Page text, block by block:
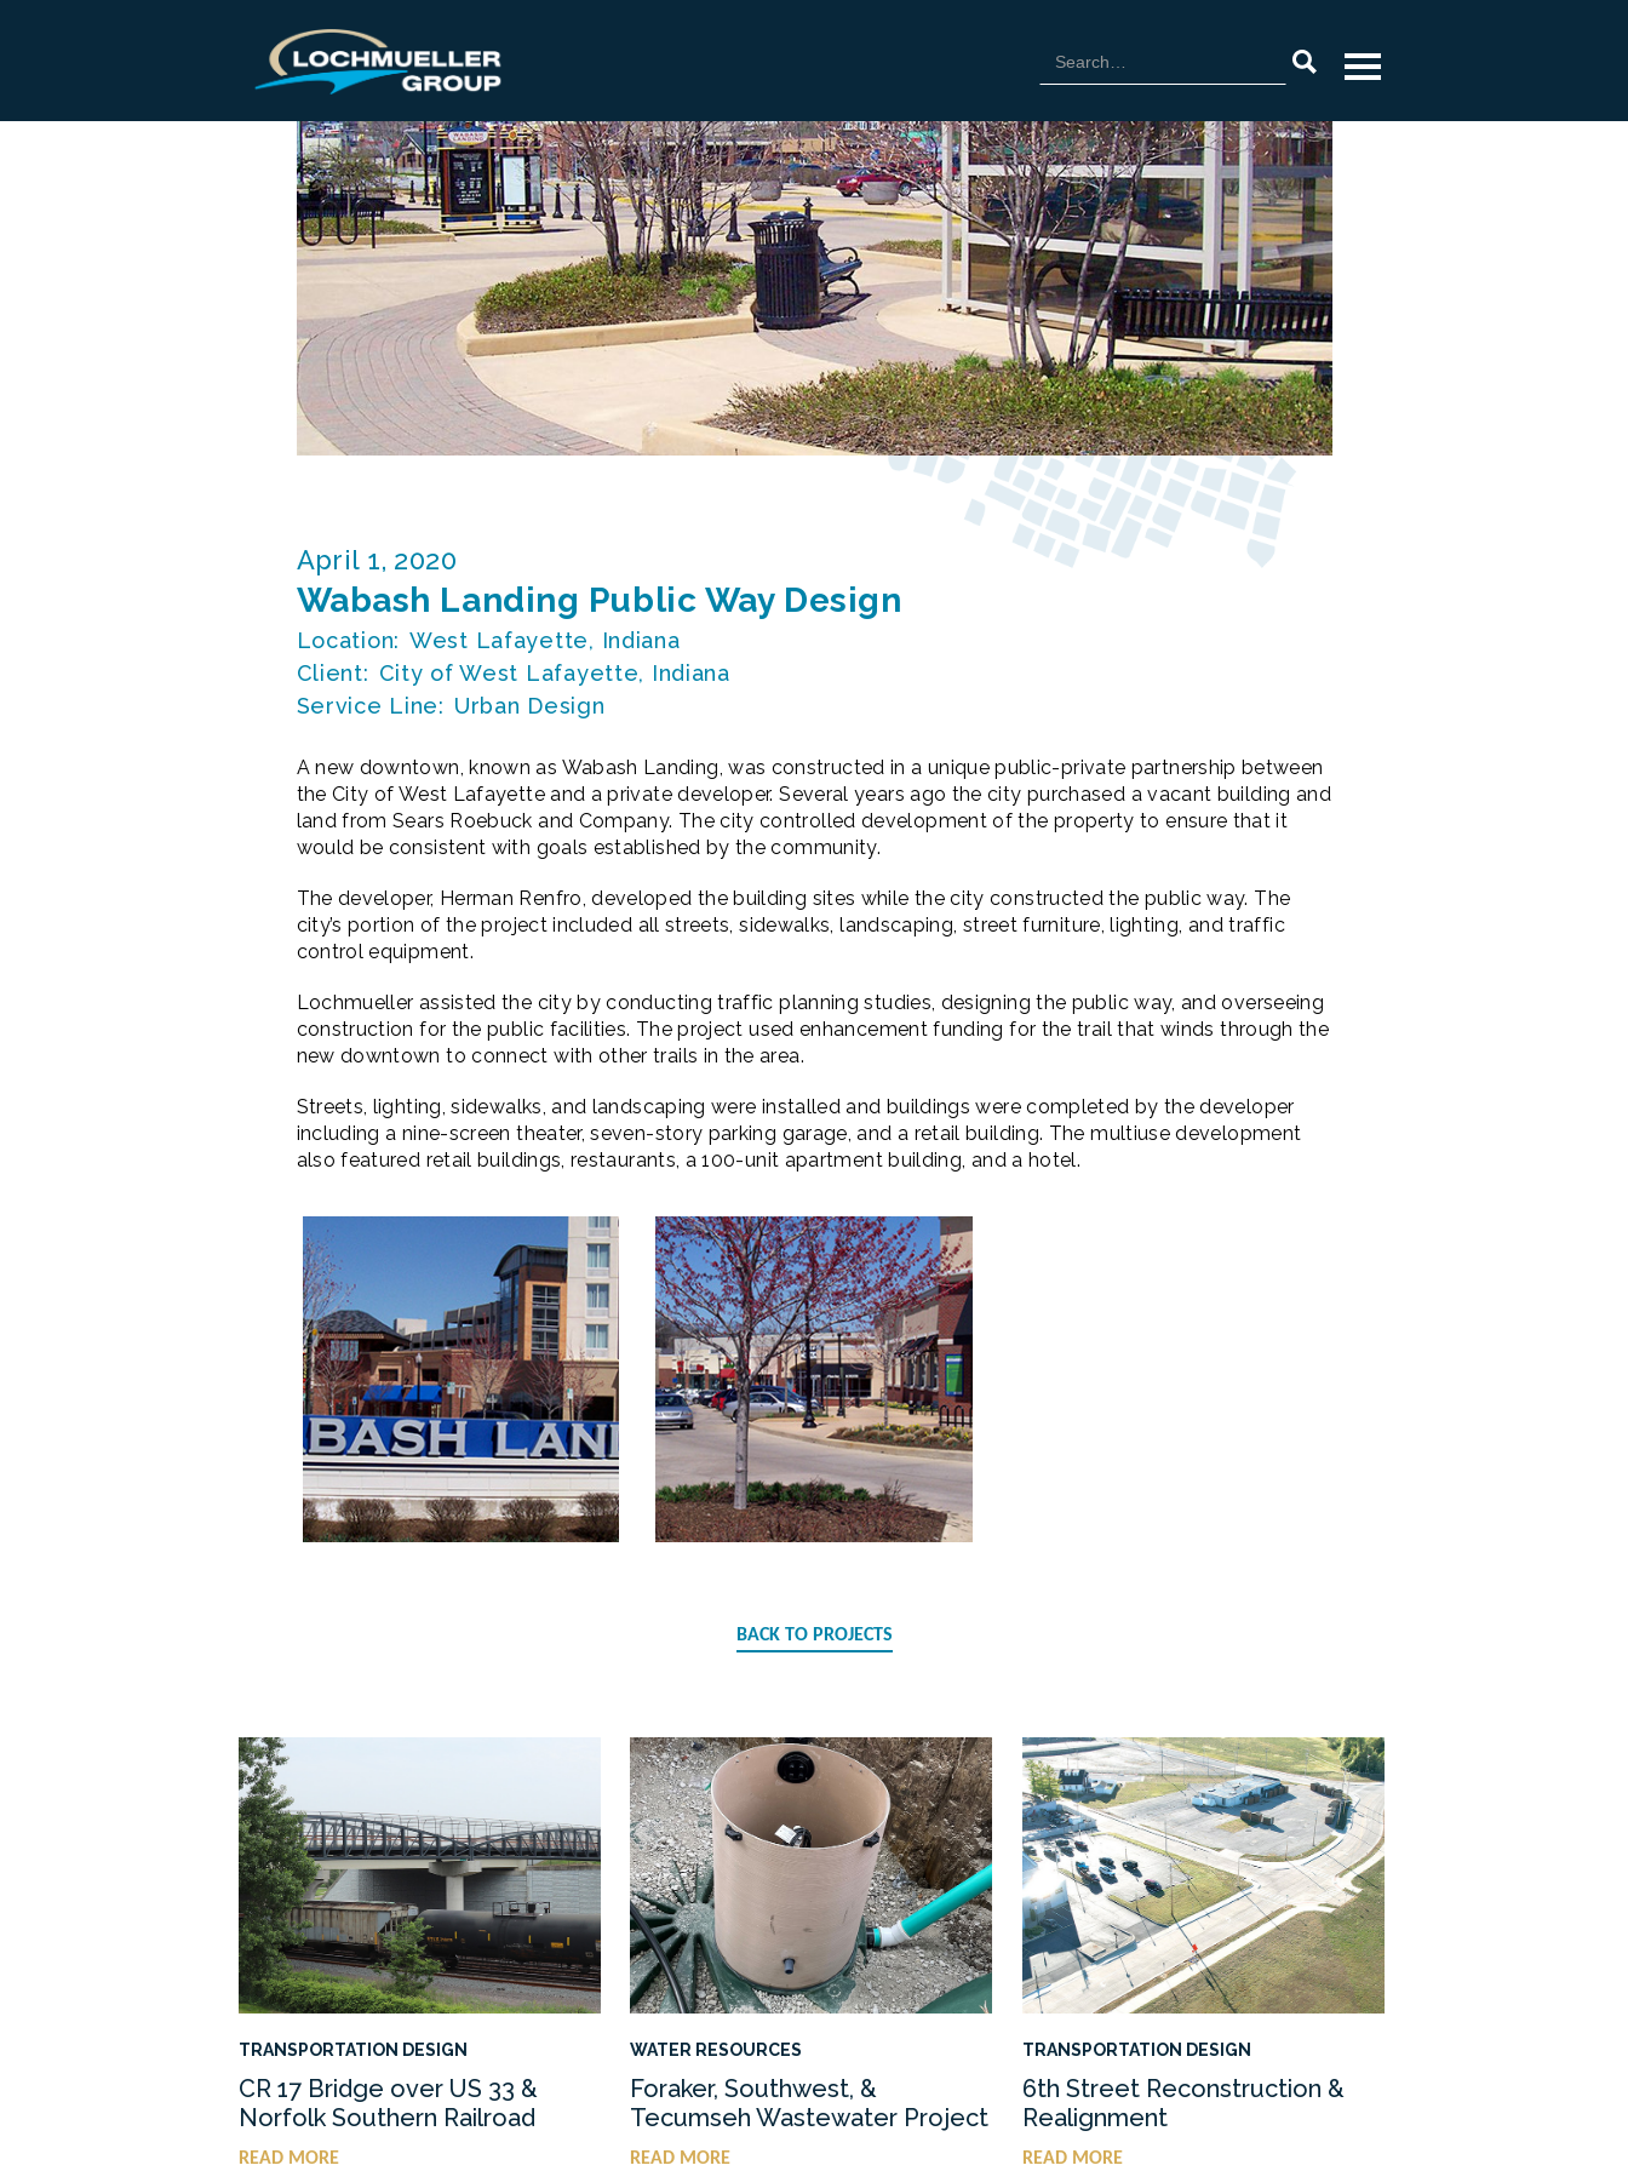
April 1, 2020
Wabash Landing Public Way Design
Location: West Lafayette, Indiana
Client: City of West Lafayette, Indiana
Service Line: Urban Design
A new downtown, known as Wabash Landing, was constructed in a unique public-private partnership between
the City of West Lafayette and a private developer. Several years ago the city purchased a vacant building and
land from Sears Roebuck and Company. The city controlled development of the property to ensure that it
would be consistent with goals established by the community.
The developer, Herman Renfro, developed the building sites while the city constructed the public way. The
city’s portion of the project included all streets, sidewalks, landscaping, street furniture, lighting, and traffic
control equipment.
Lochmueller assisted the city by conducting traffic planning studies, designing the public way, and overseeing
construction for the public facilities. The project used enhancement funding for the trail that winds through the
new downtown to connect with other trails in the area.
Streets, lighting, sidewalks, and landscaping were installed and buildings were completed by the developer
including a nine-screen theater, seven-story parking garage, and a retail building. The multiuse development
also featured retail buildings, restaurants, a 100-unit apartment building, and a hotel.
BACK TO PROJECTS
TRANSPORTATION DESIGN
CR 17 Bridge over US 33 &
Norfolk Southern Railroad
READ MORE
WATER RESOURCES
Foraker, Southwest, &
Tecumseh Wastewater Project
READ MORE
TRANSPORTATION DESIGN
6th Street Reconstruction &
Realignment
READ MORE